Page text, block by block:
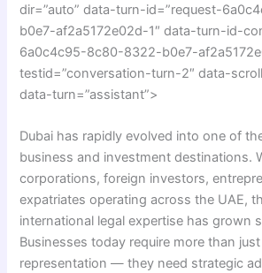
dir=”auto” data-turn-id=”request-
b0e7-af2a5172e02d-1″ data-turn-id-
6a0c4c95-8c80-8322-b0e7-
testid=”conversation-turn-2″ data-
data-turn=”assistant”>
Dubai has rapidly evolved into one of
business and investment destinations.
corporations, foreign investors,
expatriates operating across the UAE,
international legal expertise has grown
Businesses today require more than
representation — they need strategic